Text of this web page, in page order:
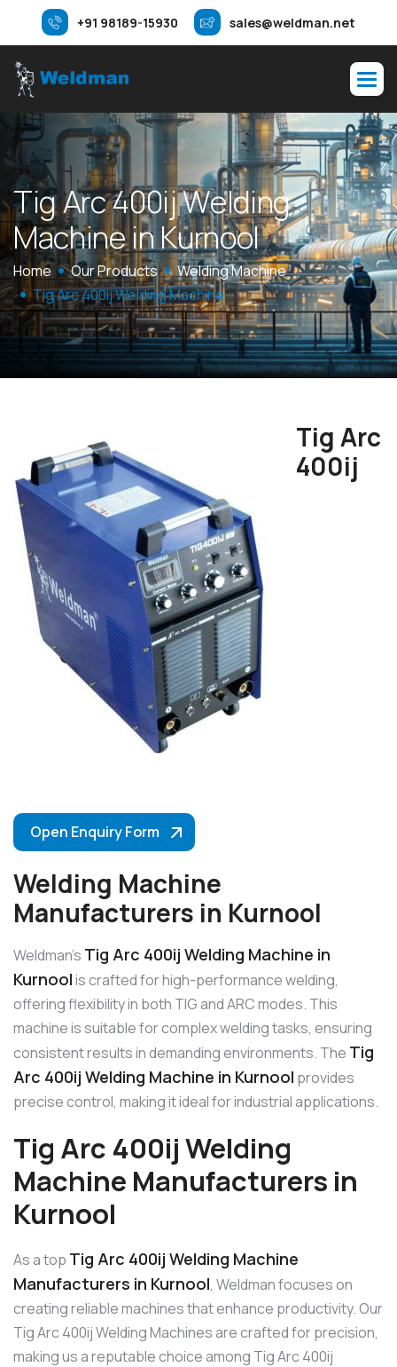
+91 98189-15930 sales@weldman.net
TigArc400ijWelding
Machine inKurnool
Home Our Products
Welding Machine
Tig Arc 400ij Welding Machine
Open Enquiry Form
Tig Arc
400ij
Welding Machine
Manufacturers in Kurnool
Weldman’s Tig Arc 400ij Welding Machine in
Kurnoolis crafted for high-performance welding,
offering flexibility in both TIG and ARC modes. This
machine is suitable for complex welding tasks, ensuring
consistent results in demanding environments. The Tig
Arc 400ij Welding Machine in Kurnool provides
precise control, making it ideal for industrial applications.
Tig Arc 400ij Welding
Machine Manufacturers in
Kurnool
As a top Tig Arc 400ij Welding Machine
Manufacturers in Kurnool, Weldman focuses on
creating reliable machines that enhance productivity. Our
Tig Arc 400ij Welding Machines are crafted for precision,
making us a reputable choice among Tig Arc 400ij